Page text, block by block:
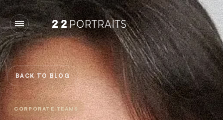
BACK TO BLOG
CORPORATE TEAMS